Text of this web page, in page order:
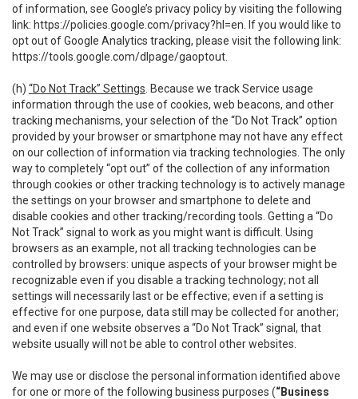
of information, see Google’s privacy policy by visiting the following
link: https://policies.google.com/privacy?hl=en . If you would like to
opt out of Google Analytics tracking, please visit the following link:
https://tools.google.com/dlpage/gaoptout
(h) “Do Not Track” Settings . Because we track Service usage
information through the use of cookies, web beacons, and other
tracking mechanisms, your selection of the “Do Not Track” option
provided by your browser or smartphone may not have any effect
on our collection of information via tracking technologies. The only
way to completely “opt out” of the collection of any information
through cookies or other tracking technology is to actively manage
the settings on your browser and smartphone to delete and
disable cookies and other tracking/recording tools. Getting a “Do
Not Track” signal to work as you might want is difficult. Using
browsers as an example, not all tracking technologies can be
controlled by browsers: unique aspects of your browser might be
recognizable even if you disable a tracking technology; not all
settings will necessarily last or be effective; even if a setting is
effective for one purpose, data still may be collected for another;
and even if one website observes a “Do Not Track” signal, that
website usually will not be able to control other websites.
We may use or disclose the personal information identified above
for one or more of the following business purposes (“Business